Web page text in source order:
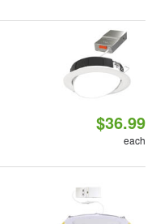
$36.99
each